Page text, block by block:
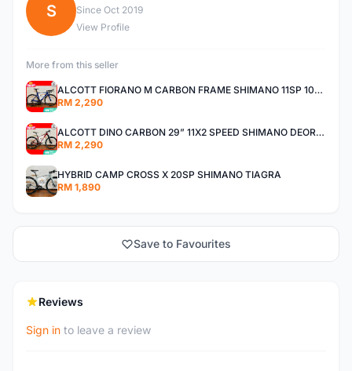
S
Since Oct 2019
View Profile
More from this seller
ALCOTT FIORANO M CARBON FRAME SHIMANO 11SP 105 R7000 ROAD BIKE BICYCLE
RM 2,290
ALCOTT DINO CARBON 29” 11X2 SPEED SHIMANO DEORE AIR FORK MTB MOUNTAIN BIKE BICYCLE
RM 2,290
HYBRID CAMP CROSS X 20SP SHIMANO TIAGRA
RM 1,890
Save to Favourites
Reviews
Sign in to leave a review